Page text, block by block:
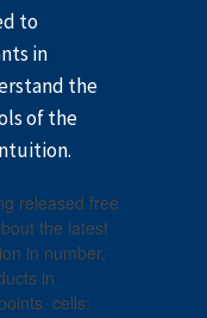
to
in
the
of the
released free
the latest
in number,
in
cells: